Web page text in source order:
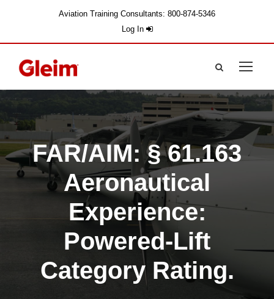
Aviation Training Consultants: 800-874-5346
Log In
FAR/AIM: § 61.163
Aeronautical
Experience:
Powered-Lift
Category Rating.